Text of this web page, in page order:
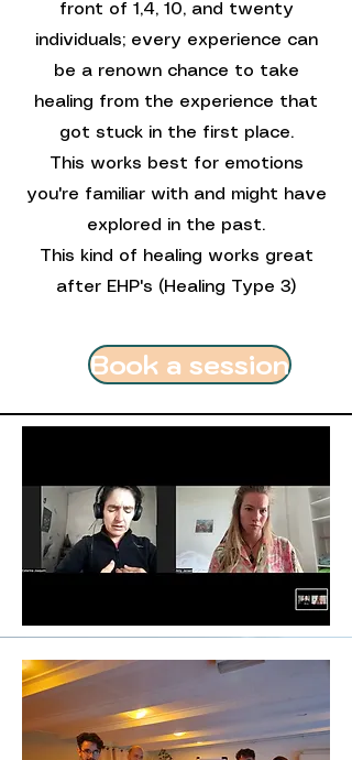
front of 1,4, 10, and twenty
individuals; every experience can
be a renown chance to take
healing from the experience that
got stuck in the first place.
This works best for emotions
you're familiar with and might have
explored in the past.
This kind of healing works great
after EHP's (Healing Type 3)
Book a session